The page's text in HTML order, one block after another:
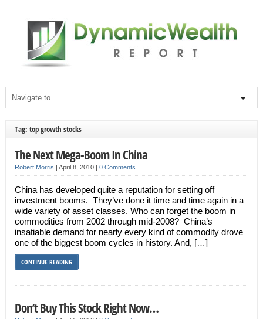
Tag: top growth stocks
The Next Mega-Boom In China
Robert Morris | April 8, 2010 | 0 Comments
China has developed quite a reputation for setting off
investment booms. They’ve done it time and time again in a
wide variety of asset classes. Who can forget the boom in
commodities from 2002 through mid-2008? China’s
insatiable demand for nearly every kind of commodity drove
one of the biggest boom cycles in history. And, […]
CONTINUE READING
Don’t Buy This Stock Right Now…